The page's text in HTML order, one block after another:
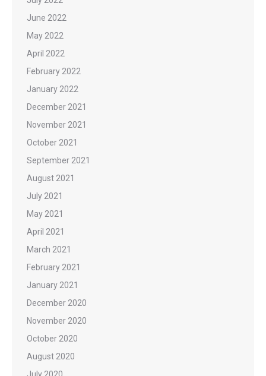
June 2022
May 2022
April 2022
February 2022
January 2022
December 2021
November 2021
October 2021
September 2021
August 2021
July 2021
May 2021
April 2021
March 2021
February 2021
January 2021
December 2020
November 2020
October 2020
August 2020